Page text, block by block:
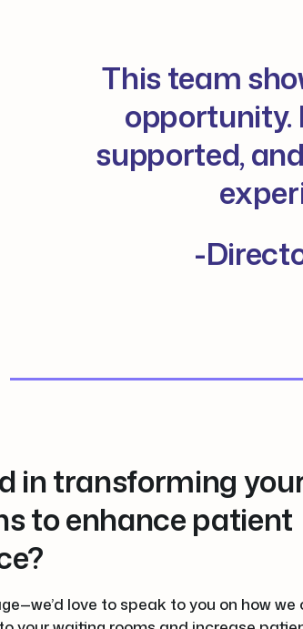
This team
opportunity.
supported,
-
in transforming
to enhance patient
love to speak to you on how we